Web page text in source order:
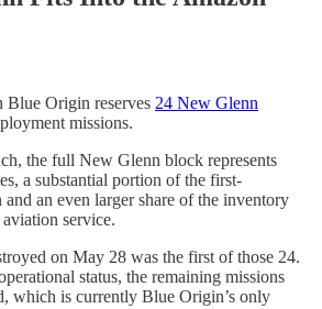
Blue Origin reserves 24 New Glenn
missions.
the full New Glenn block represents
a substantial portion of the first-
and an even larger share of the inventory
aviation service.
on May 28 was the first of those 24.
status, the remaining missions
which is currently Blue Origin’s only